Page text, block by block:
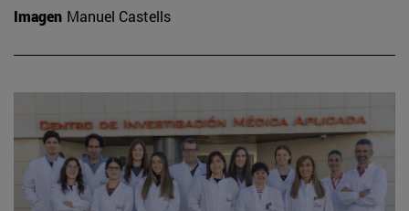
Imagen Manuel Castells